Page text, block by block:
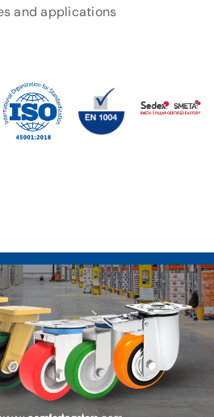
and applications